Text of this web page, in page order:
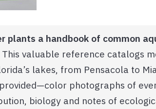
plants a handbook of common
valuable reference catalogs
lakes, from Pensacola to
photographs of
biology and notes of